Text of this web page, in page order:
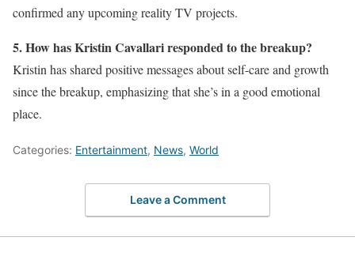
confirmed any upcoming reality TV projects.
5. How has Kristin Cavallari responded to the breakup?
Kristin has shared positive messages about self-care and growth
since the breakup, emphasizing that she’s in a good emotional
place.
Categories: Entertainment, News, World
Leave a Comment